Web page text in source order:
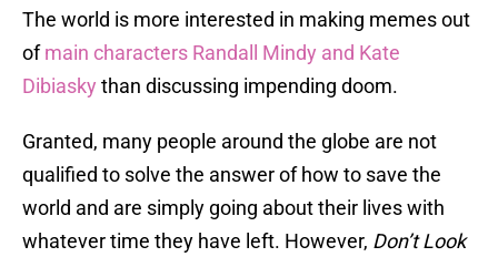
The world is more interested in making memes out
ofmain characters Randall Mindy and Kate
Dibiasky than discussing impending doom.
Granted, many people around the globe are not
qualified to solve the answer of how to save the
world and are simply going about their lives with
whatever time they have left. However, Don’t Look